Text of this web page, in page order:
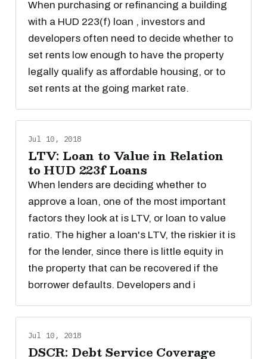
When purchasing or refinancing a building
with a HUD 223(f) loan , investors and
developers often need to decide whether to
set rents low enough to have the property
legally qualify as affordable housing, or to
set rents at the going market rate.
Jul 10, 2018
LTV: Loan to Value in Relation
to HUD 223f Loans
When lenders are deciding whether to
approve a loan, one of the most important
factors they look at is LTV, or loan to value
ratio. The higher a loan's LTV, the riskier it is
for the lender, since there is little equity in
the property that can be recovered if the
borrower defaults. Developers and i
Jul 10, 2018
DSCR: Debt Service Coverage